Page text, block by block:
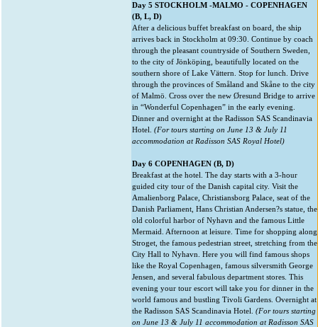
Day 5 STOCKHOLM -MALMO - COPENHAGEN
(B, L, D)
After a delicious buffet breakfast on board, the ship
arrives back in Stockholm at 09:30. Continue by coach
through the pleasant countryside of Southern Sweden,
to the city of Jönköping, beautifully located on the
southern shore of Lake Vättern. Stop for lunch. Drive
through the provinces of Småland and Skåne to the city
of Malmö. Cross over the new Øresund Bridge to arrive
in “Wonderful Copenhagen” in the early evening.
Dinner and overnight at the Radisson SAS Scandinavia
Hotel. (For tours starting on June 13 & July 11
accommodation at Radisson SAS Royal Hotel)
Day 6 COPENHAGEN (B, D)
Breakfast at the hotel. The day starts with a 3-hour
guided city tour of the Danish capital city. Visit the
Amalienborg Palace, Christiansborg Palace, seat of the
Danish Parliament, Hans Christian Andersen?s statue, the
old colorful harbor of Nyhavn and the famous Little
Mermaid. Afternoon at leisure. Time for shopping along
Stroget, the famous pedestrian street, stretching from the
City Hall to Nyhavn. Here you will find famous shops
like the Royal Copenhagen, famous silversmith George
Jensen, and several fabulous department stores. This
evening your tour escort will take you for dinner in the
world famous and bustling Tivoli Gardens. Overnight at
the Radisson SAS Scandinavia Hotel. (For tours starting
on June 13 & July 11 accommodation at Radisson SAS